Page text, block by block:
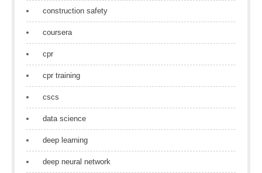
construction safety
coursera
cpr
cpr training
cscs
data science
deep learning
deep neural network